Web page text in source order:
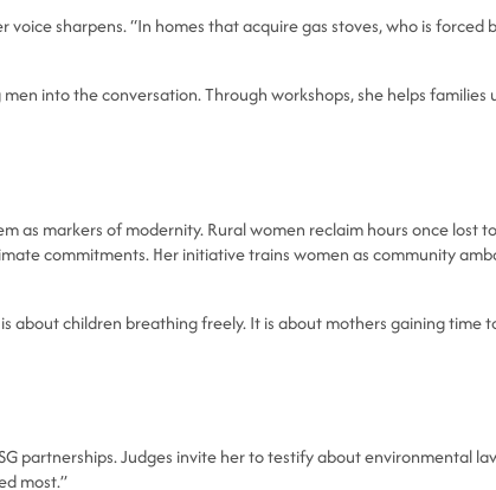
sharpens. “In homes that acquire gas stoves, who is
into the conversation. Through workshops, she helps
as markers of modernity. Rural women reclaim hours once
commitments. Her initiative trains women as community
about children breathing freely. It is about mothers gaining time
partnerships. Judges invite her to testify about environmental
most.”